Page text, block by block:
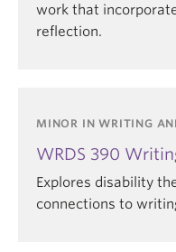
work that
reflection.
MINOR IN WRITING
WRDS 390
Explores disability
connections to